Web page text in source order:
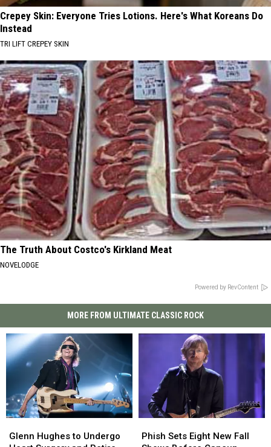
Crepey Skin: Everyone Tries Lotions. Here's What Koreans Do
Instead
TRI LIFT CREPEY SKIN
The Truth About Costco's Kirkland Meat
NOVELODGE
Powered by RevContent
MORE FROM ULTIMATE CLASSIC ROCK
Hughes
Glenn Hughes to Undergo
Hughes
Sets
Phish Sets Eight New Fall
Sets